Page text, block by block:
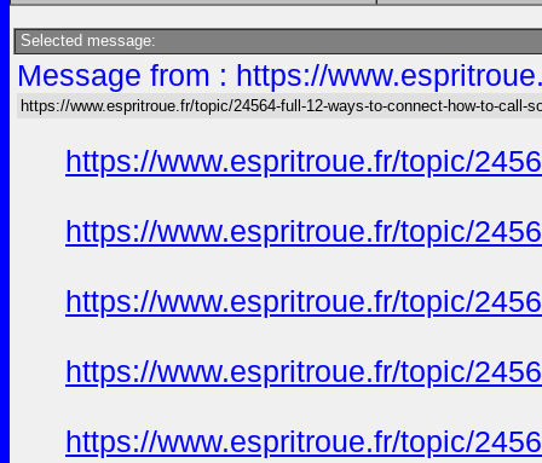
Selected message:
Message from : https://
https://www.espritroue.fr/topic/24564-full-12-ways-to-connect-how-to-call-
https://www.espritroue.fr/topic/
https://www.espritroue.fr/topic/
https://www.espritroue.fr/topic/
https://www.espritroue.fr/topic/
https://www.espritroue.fr/topic/